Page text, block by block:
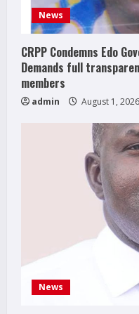
News
CRPP Condemns Edo
Demands full
members
admin August 1, 2026
News